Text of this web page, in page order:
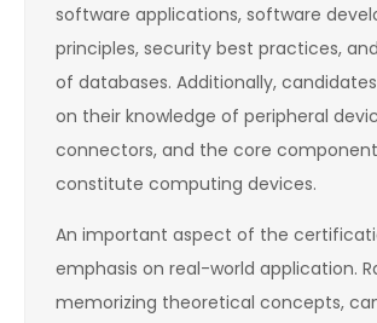
software applications, software
principles, security best practices,
of databases. Additionally,
on their knowledge of peripheral
connectors, and the core
constitute computing devices.
An important aspect of the
emphasis on real-world application.
memorizing theoretical concepts,